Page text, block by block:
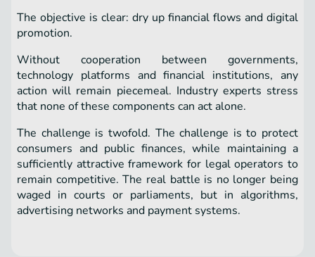
The objective is clear: dry up financial flows and digital
promotion.
Without cooperation between governments,
technology platforms and financial institutions, any
action will remain piecemeal. Industry experts stress
that none of these components can act alone.
The challenge is twofold. The challenge is to protect
consumers and public finances, while maintaining a
sufficiently attractive framework for legal operators to
remain competitive. The real battle is no longer being
waged in courts or parliaments, but in algorithms,
advertising networks and payment systems.